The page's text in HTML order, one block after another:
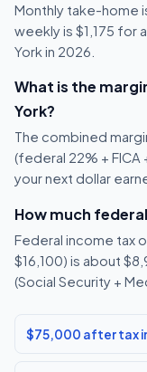
Monthly take-home
weekly is $1,175 for
York in 2026.
What is the
York?
The combined
(federal 22% + FICA
your next dollar
How much
Federal income tax
$16,100) is about
(Social Security +
$75,000 after tax